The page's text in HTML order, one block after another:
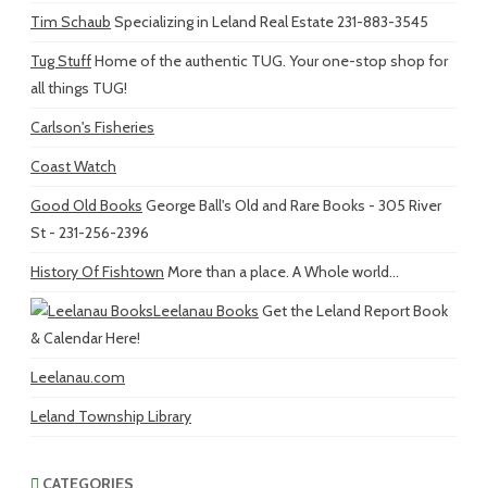
Tim Schaub Specializing in Leland Real Estate 231-883-3545
Tug StuffHome of the authentic TUG. Your one-stop shop for
all things TUG!
Carlson's Fisheries
Coast Watch
Good Old Books George Ball's Old and Rare Books - 305 River
St - 231-256-2396
History Of Fishtown More than a place. A Whole world...
Leelanau Books Get the Leland Report Book
& Calendar Here!
Leelanau.com
Leland Township Library
CATEGORIES